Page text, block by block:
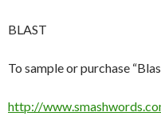
BLAST
To sample or purchase
http://